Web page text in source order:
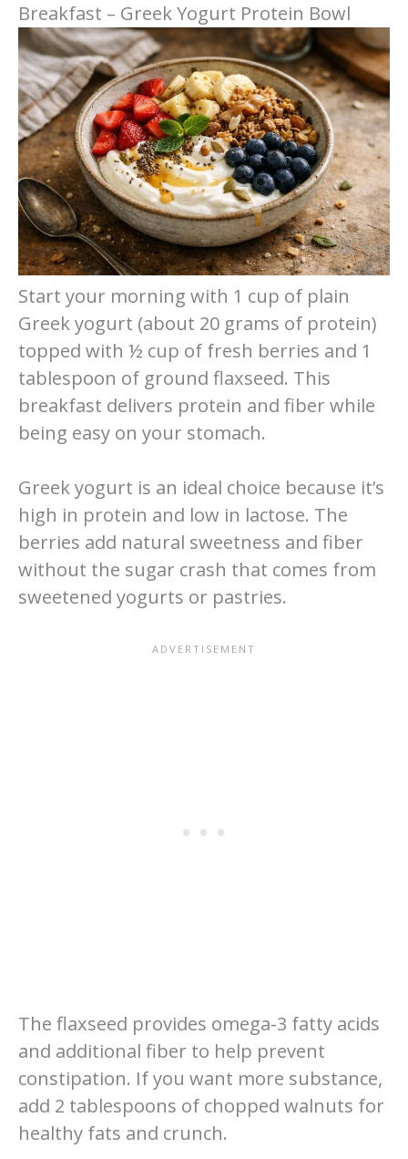
Breakfast – Greek Yogurt Protein Bowl
Start your morning with 1 cup of plain
Greek yogurt (about 20 grams of protein)
topped with ½ cup of fresh berries and 1
tablespoon of ground flaxseed. This
breakfast delivers protein and fiber while
being easy on your stomach.
Greek yogurt is an ideal choice because it’s
high in protein and low in lactose. The
berries add natural sweetness and fiber
without the sugar crash that comes from
sweetened yogurts or pastries.
The flaxseed provides omega-3 fatty acids
and additional fiber to help prevent
constipation. If you want more substance,
add 2 tablespoons of chopped walnuts for
healthy fats and crunch.